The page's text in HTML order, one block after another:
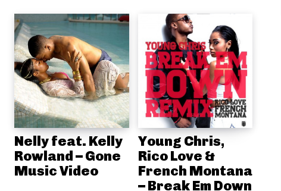
Nelly feat. Kelly
Rowland – Gone
Music Video
Young Chris,
Rico Love &
French Montana
– Break Em Down